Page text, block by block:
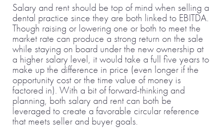
Salary and rent should be top of mind when selling a
dental practice since they are both linked to EBITDA.
Though raising or lowering one or both to meet the
market rate can produce a strong return on the sale
while staying on board under the new ownership at
a higher salary level, it would take a full five years to
make up the difference in price (even longer if the
opportunity cost or the time value of money is
factored in). With a bit of forward-thinking and
planning, both salary and rent can both be
leveraged to create a favorable circular reference
that meets seller and buyer goals.